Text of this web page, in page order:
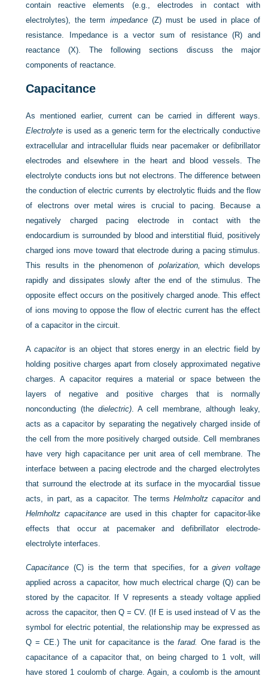
contain reactive elements (e.g., electrodes in contact with
electrolytes), the term impedance(Z) must be used in place of
resistance. Impedance is a vector sum of resistance (R) and
reactance (X). The following sections discuss the major
components of reactance.
Capacitance
As mentioned earlier, current can be carried in different ways.
Electrolyte is used as a generic term for the electrically conductive
extracellular and intracellular fluids near pacemaker or defibrillator
electrodes and elsewhere in the heart and blood vessels. The
electrolyte conducts ions but not electrons. The difference between
the conduction of electric currents by electrolytic fluids and the flow
of electrons over metal wires is crucial to pacing. Because a
negatively charged pacing electrode in contact with the
endocardium is surrounded by blood and interstitial fluid, positively
charged ions move toward that electrode during a pacing stimulus.
This results in the phenomenon of polarization, which develops
rapidly and dissipates slowly after the end of the stimulus. The
opposite effect occurs on the positively charged anode. This effect
of ions moving to oppose the flow of electric current has the effect
of a capacitor in the circuit.
Acapacitoris an object that stores energy in an electric field by
holding positive charges apart from closely approximated negative
charges. A capacitor requires a material or space between the
layers of negative and positive charges that is normally
nonconducting (the dielectric). A cell membrane, although leaky,
acts as a capacitor by separating the negatively charged inside of
the cell from the more positively charged outside. Cell membranes
have very high capacitance per unit area of cell membrane. The
interface between a pacing electrode and the charged electrolytes
that surround the electrode at its surface in the myocardial tissue
acts, in part, as a capacitor. The termsHelmholtz capacitorand
Helmholtz capacitanceare used in this chapter for capacitor-like
effects that occur at pacemaker and defibrillator electrode-
electrolyte interfaces.
Capacitance (C) is the term that specifies, for agiven voltage
applied across a capacitor, how much electrical charge (Q) can be
stored by the capacitor. If V represents a steady voltage applied
across the capacitor, then Q = CV. (If E is used instead of V as the
symbol for electric potential, the relationship may be expressed as
Q = CE.) The unit for capacitance is the farad. One farad is the
capacitance of a capacitor that, on being charged to 1 volt, will
have stored 1 coulomb of charge. Again, a coulomb is the amount